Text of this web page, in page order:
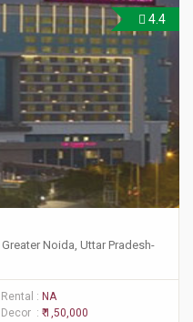
4.4
Noida, Uttar Pradesh-
Rental : NA
Decor : ₹ 1,50,000